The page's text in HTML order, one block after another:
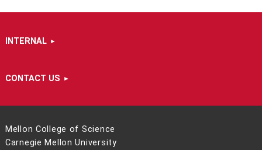
INTERNAL
CONTACT US
Mellon College of Science
Carnegie Mellon University